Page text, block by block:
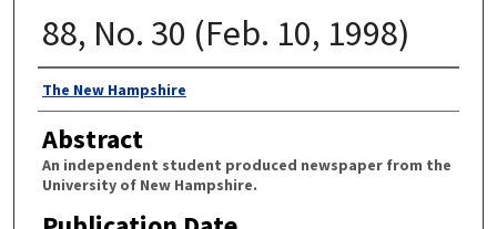
88, No. 30 (Feb. 10, 1998)
Authors
The New Hampshire
Abstract
An independent student produced newspaper from the
University of New Hampshire.